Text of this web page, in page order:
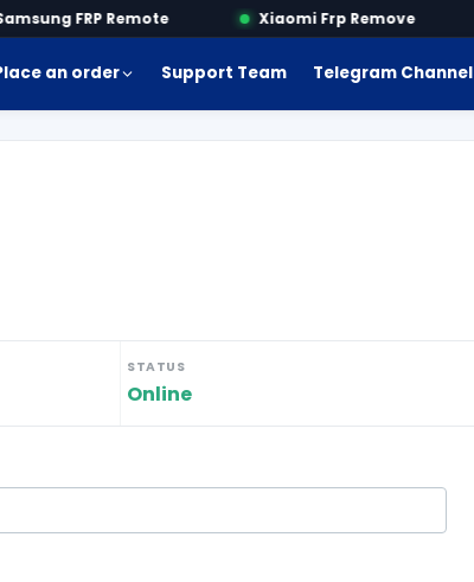
FRP Remote Xiaomi Frp Remove
an order Support Team Telegram Channel
STATUS
Online